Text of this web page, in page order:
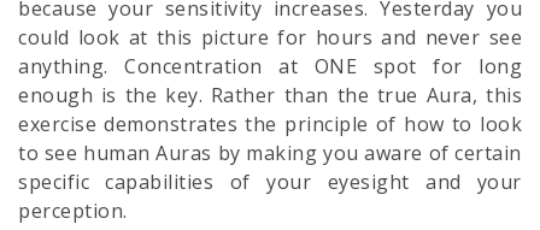
because your sensitivity increases. Yesterday you
could look at this picture for hours and never see
anything. Concentration at ONE spot for long
enough is the key. Rather than the true Aura, this
exercise demonstrates the principle of how to look
to see human Auras by making you aware of certain
specific capabilities of your eyesight and your
perception.